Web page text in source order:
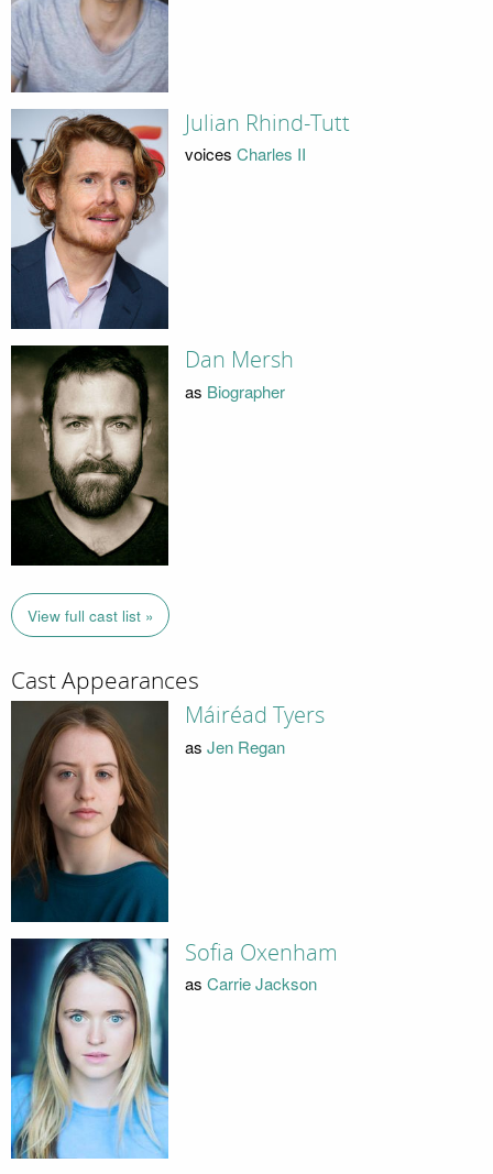
Julian Rhind-Tutt
voices Charles II
Dan Mersh
as Biographer
View full cast list »
Cast Appearances
Máiréad Tyers
as Jen Regan
Sofia Oxenham
as Carrie Jackson